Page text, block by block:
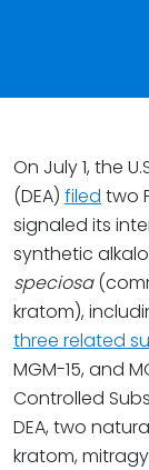
On July 1, the
(DEA) filed two
signaled its
synthetic
speciosa
kratom),
three related
MGM-15, and
Controlled
DEA, two
kratom,